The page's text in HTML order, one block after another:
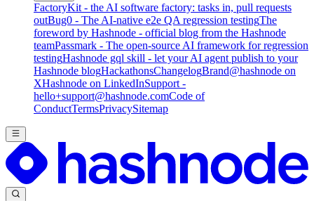
FactoryKit - the AI software factory: tasks in, pull requests
outBug0 - The AI-native e2e QA regression testingThe
foreword by Hashnode - official blog from the Hashnode
teamPassmark - The open-source AI framework for regression
testingHashnode gql skill - let your AI agent publish to your
Hashnode blogHackathonsChangelogBrand@hashnode on
XHashnode on LinkedInSupport -
hello+support@hashnode.comCode of
ConductTermsPrivacySitemap